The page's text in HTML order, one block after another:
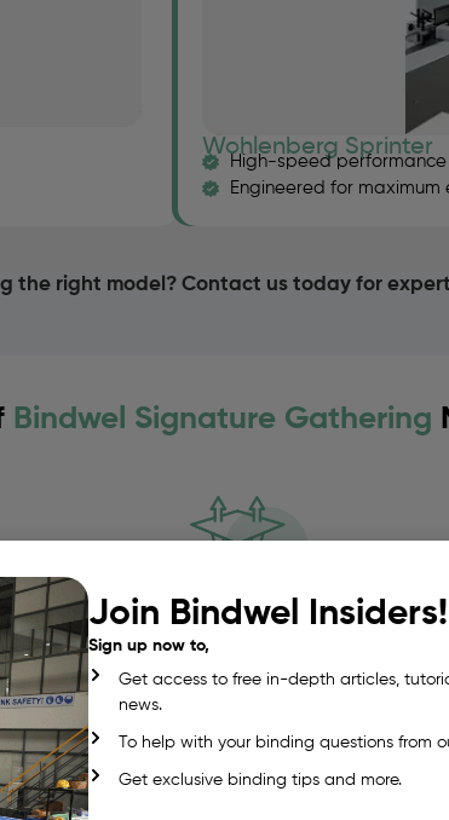
Wohlenberg Sprinter
High-speed
Engineered for
the right model? Contact us today for
Bindwel Signature Gathering
Offline gathering
Base model starts at 4
Join Bindwel Insiders!
Sign up now to,
Get access to free in-depth articles,
news.
To help with your binding questions from
Get exclusive binding tips and more.